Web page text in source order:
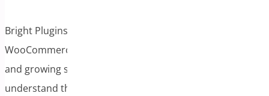
Bright Plugins, backed by our position on the
WooCommerce Advisory Board, specializes in acquiring
and growing successful WooCommerce extensions. We
understand the plugin ecosystem and have the